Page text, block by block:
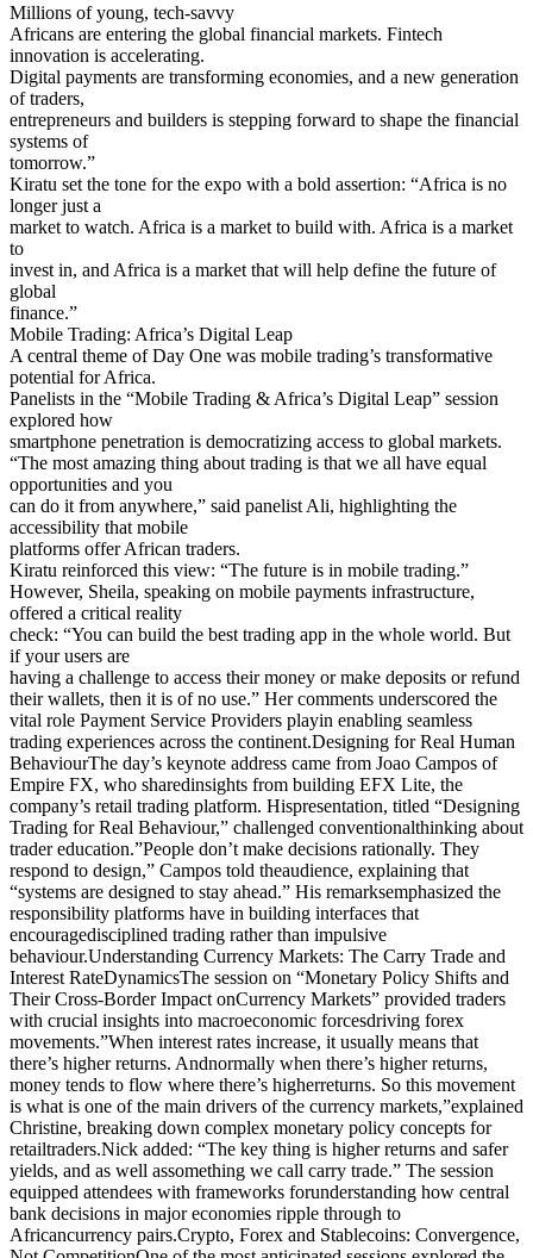
Millions of young, tech-savvy
Africans are entering the global financial markets. Fintech
innovation is accelerating.
Digital payments are transforming economies, and a new generation
of traders,
entrepreneurs and builders is stepping forward to shape the financial
systems of
tomorrow.”
Kiratu set the tone for the expo with a bold assertion: “Africa is no
longer just a
market to watch. Africa is a market to build with. Africa is a market
to
invest in, and Africa is a market that will help define the future of
global
finance.”
Mobile Trading: Africa’s Digital Leap
A central theme of Day One was mobile trading’s transformative
potential for Africa.
Panelists in the “Mobile Trading & Africa’s Digital Leap” session
explored how
smartphone penetration is democratizing access to global markets.
“The most amazing thing about trading is that we all have equal
opportunities and you
can do it from anywhere,” said panelist Ali, highlighting the
accessibility that mobile
platforms offer African traders.
Kiratu reinforced this view: “The future is in mobile trading.”
However, Sheila, speaking on mobile payments infrastructure,
offered a critical reality
check: “You can build the best trading app in the whole world. But
if your users are
having a challenge to access their money or make deposits or refund
their wallets, then it is of no use.” Her comments underscored the
vital role Payment Service Providers playin enabling seamless
trading experiences across the continent.Designing for Real Human
BehaviourThe day’s keynote address came from Joao Campos of
Empire FX, who sharedinsights from building EFX Lite, the
company’s retail trading platform. Hispresentation, titled “Designing
Trading for Real Behaviour,” challenged conventionalthinking about
trader education.”People don’t make decisions rationally. They
respond to design,” Campos told theaudience, explaining that
“systems are designed to stay ahead.” His remarksemphasized the
responsibility platforms have in building interfaces that
encouragedisciplined trading rather than impulsive
behaviour.Understanding Currency Markets: The Carry Trade and
Interest RateDynamicsThe session on “Monetary Policy Shifts and
Their Cross-Border Impact onCurrency Markets” provided traders
with crucial insights into macroeconomic forcesdriving forex
movements.”When interest rates increase, it usually means that
there’s higher returns. Andnormally when there’s higher returns,
money tends to flow where there’s higherreturns. So this movement
is what is one of the main drivers of the currency markets,”explained
Christine, breaking down complex monetary policy concepts for
retailtraders.Nick added: “The key thing is higher returns and safer
yields, and as well assomething we call carry trade.” The session
equipped attendees with frameworks forunderstanding how central
bank decisions in major economies ripple through to
Africancurrency pairs.Crypto, Forex and Stablecoins: Convergence,